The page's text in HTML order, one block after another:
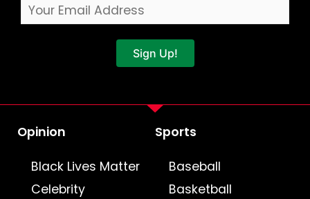
Sign Up!
Opinion
Black Lives Matter
Celebrity
Sports
Baseball
Basketball